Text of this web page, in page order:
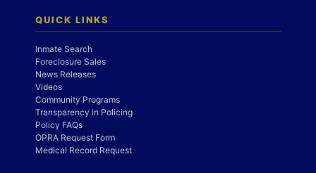
QUICK LINKS
Inmate Search
Foreclosure Sales
News Releases
Videos
Community Programs
Transparency in Policing
Policy FAQs
OPRA Request Form
Medical Record Request